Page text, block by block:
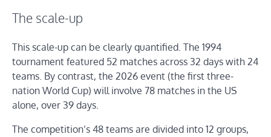
The scale-up
This scale-up can be clearly quantified. The 1994
tournament featured 52 matches across 32 days with 24
teams. By contrast, the 2026 event (the first three-
nation World Cup) will involve 78 matches in the US
alone, over 39 days.
The competition’s 48 teams are divided into 12 groups,